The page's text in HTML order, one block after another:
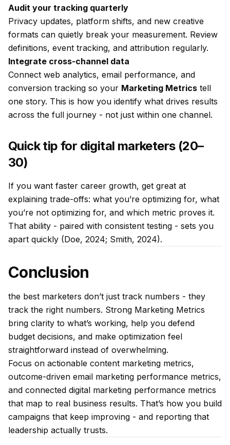
Audit your tracking quarterly
Privacy updates, platform shifts, and new creative
formats can quietly break your measurement. Review
definitions, event tracking, and attribution regularly.
Integrate cross-channel data
Connect web analytics, email performance, and
conversion tracking so your Marketing Metrics tell
one story. This is how you identify what drives results
across the full journey - not just within one channel.
Quick tip for digital marketers (20–
30)
If you want faster career growth, get great at
explaining trade-offs: what you’re optimizing for, what
you’re not optimizing for, and which metric proves it.
That ability - paired with consistent testing - sets you
apart quickly (Doe, 2024; Smith, 2024).
Conclusion
the best marketers don’t just track numbers - they
track the right numbers. Strong Marketing Metrics
bring clarity to what’s working, help you defend
budget decisions, and make optimization feel
straightforward instead of overwhelming.
Focus on actionable content marketing metrics,
outcome-driven email marketing performance metrics,
and connected digital marketing performance metrics
that map to real business results. That’s how you build
campaigns that keep improving - and reporting that
leadership actually trusts.